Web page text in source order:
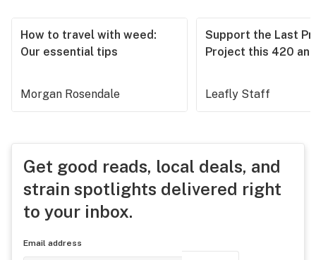
How to travel with weed:
Our essential tips
Morgan Rosendale
Support the Last
Project this 420
Leafly Staff
Get good reads, local deals, and
strain spotlights delivered right
to your inbox.
Email address